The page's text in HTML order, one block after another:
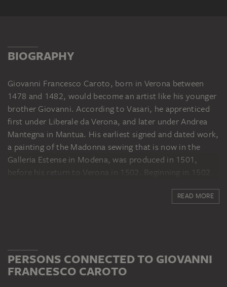
BIOGRAPHY
Giovanni Francesco Caroto, born in Verona between
1478 and 1482, would become an artist like his younger
brother Giovanni. According to Vasari, he apprenticed
first under Liberale da Verona, and later under Andrea
Mantegna in Mantua. His earliest signed and dated work,
a painting of the Madonna sewing that is now in the
Galleria Estense in Modena, was produced in 1501,
before his return to Verona in 1502. Beginning in 1502
on he presumably had his own workshop. Over the
Luini became more and more significant for Caroto's
work. Sojourns in Milan, and from 1514 to 1523 at the
court of the counts of Monferrat in Casale Monferrato,
READ MORE
PERSONS CONNECTED TO GIOVANNI
FRANCESCO CAROTO